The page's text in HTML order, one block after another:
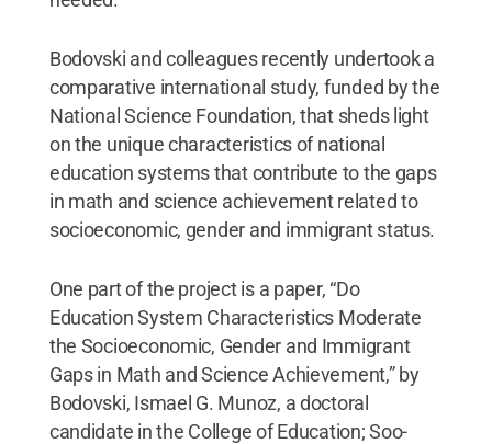
Bodovski and colleagues recently undertook a
comparative international study, funded by the
National Science Foundation, that sheds light
on the unique characteristics of national
education systems that contribute to the gaps
in math and science achievement related to
socioeconomic, gender and immigrant status.
One part of the project is a paper, “Do
Education System Characteristics Moderate
the Socioeconomic, Gender and Immigrant
Gaps in Math and Science Achievement,” by
Bodovski, Ismael G. Munoz, a doctoral
candidate in the College of Education; Soo-